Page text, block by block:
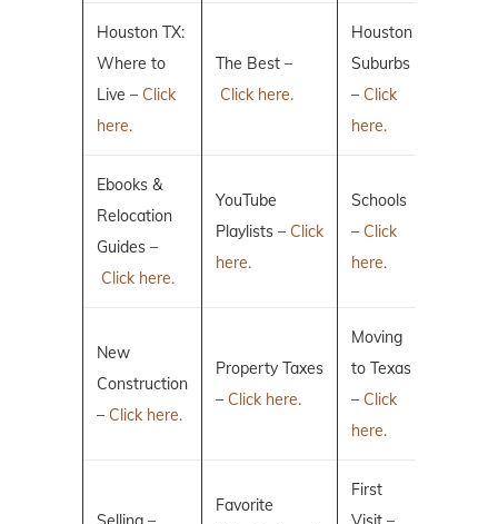
Houston TX:
Where to
Live – Click
here.
The Best –
Click here.
Houston
Suburbs
– Click
here.
Ebooks &
Relocation
Guides –
Click here.
YouTube
Playlists – Click
here.
Schools
– Click
here.
New
Construction
– Click here.
Property Taxes
– Click here.
Moving
to Texas
– Click
here.
Favorite
First